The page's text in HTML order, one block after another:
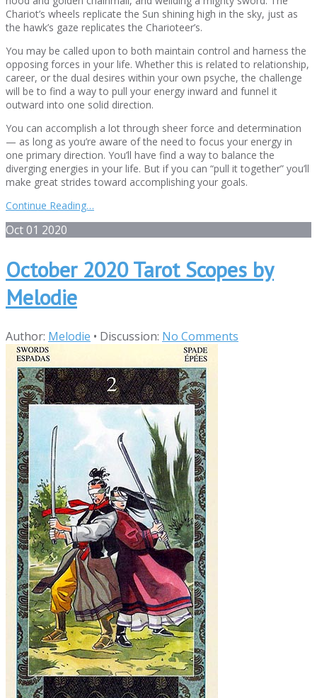
Chariot’s wheels replicate the Sun shining high in the sky, just as
the hawk’s gaze replicates the Charioteer’s.
You may be called upon to both maintain control and harness the
opposing forces in your life. Whether this is related to relationship,
career, or the dual desires within your own psyche, the challenge
will be to find a way to pull your energy inward and funnel it
outward into one solid direction.
You can accomplish a lot through sheer force and determination
— as long as you’re aware of the need to focus your energy in
one primary direction. You’ll have find a way to balance the
diverging energies in your life. But if you can “pull it together” you’ll
make great strides toward accomplishing your goals.
Continue Reading…
Oct01 2020
October 2020 Tarot Scopes by
Melodie
Author: Melodie • Discussion: No Comments